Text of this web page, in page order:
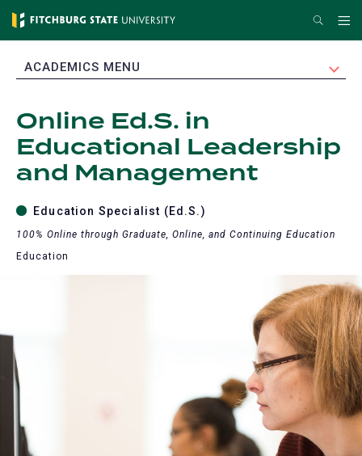
Skip
content
Search
EXPAND
ACADEMICS MENU
Online Ed.S. in
Educational Leadership
and Management
Education Specialist (Ed.S.)
100% Online through Graduate, Online, and Continuing Education
Education